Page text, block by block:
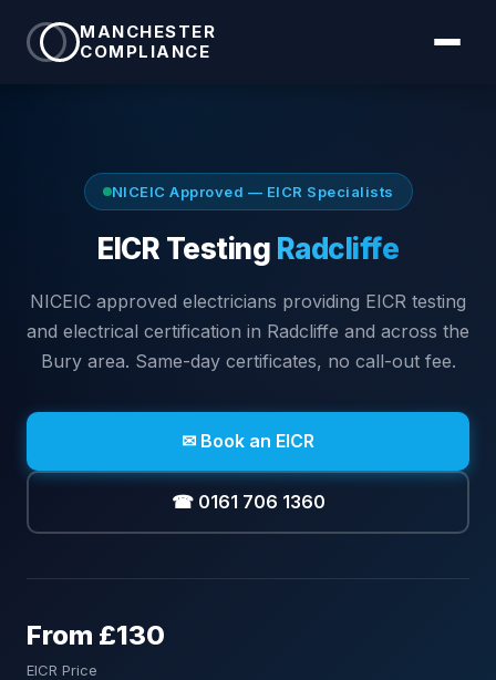
MANCHESTER
COMPLIANCE
NICEIC Approved — EICR Specialists
EICR Testing Radcliffe
NICEIC approved electricians providing EICR testing
and electrical certification in Radcliffe and across the
Bury area. Same-day certificates, no call-out fee.
✉ Book an EICR
☎ 0161 706 1360
From £130
EICR Price